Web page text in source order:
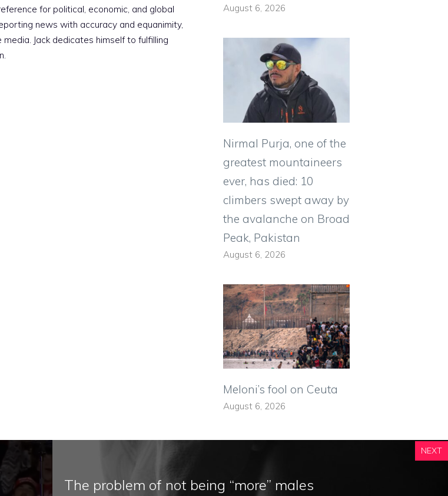
for political, economic, and global
news with accuracy and equanimity,
Jack dedicates himself to fulfilling
August 6, 2026
Nirmal Purja, one of the
greatest mountaineers
ever, has died: 10
climbers swept away by
the avalanche on Broad
Peak, Pakistan
August 6, 2026
Meloni’s fool on Ceuta
August 6, 2026
NEXT
The problem of not being “more” males